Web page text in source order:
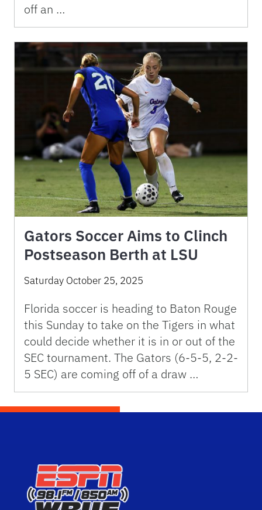
off an …
Gators Soccer Aims to Clinch
Postseason Berth at LSU
Saturday October 25, 2025
Florida soccer is heading to Baton Rouge
this Sunday to take on the Tigers in what
could decide whether it is in or out of the
SEC tournament. The Gators (6-5-5, 2-2-
5 SEC) are coming off of a draw …